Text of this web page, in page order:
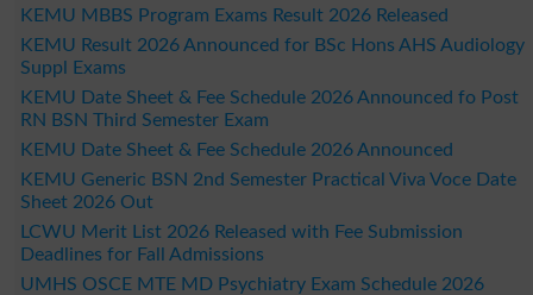
KEMU MBBS Program Exams Result 2026 Released
KEMU Result 2026 Announced for BSc Hons AHS Audiology
Suppl Exams
KEMU Date Sheet & Fee Schedule 2026 Announced fo Post
RN BSN Third Semester Exam
KEMU Date Sheet & Fee Schedule 2026 Announced
KEMU Generic BSN 2nd Semester Practical Viva Voce Date
Sheet 2026 Out
LCWU Merit List 2026 Released with Fee Submission
Deadlines for Fall Admissions
UMHS OSCE MTE MD Psychiatry Exam Schedule 2026